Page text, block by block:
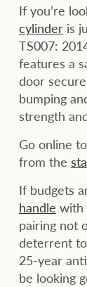
If you’re
cylinderis
TS007:
features a
door
bumping
strength
Go online
from the
If budgets
handle with
pairing not
deterrent
25-year
be looking